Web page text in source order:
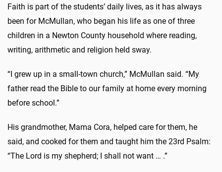
Faith is part of the students’ daily lives, as it has always
been for McMullan, who began his life as one of three
children in a Newton County household where reading,
writing, arithmetic and religion held sway.
“I grew up in a small-town church,” McMullan said. “My
father read the Bible to our family at home every morning
before school.”
His grandmother, Mama Cora, helped care for them, he
said, and cooked for them and taught him the 23rd Psalm:
“The Lord is my shepherd; I shall not want … .”